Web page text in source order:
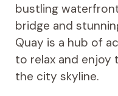
bustling
bridge and
Quay is a hub of
to relax and enjoy
the city skyline.